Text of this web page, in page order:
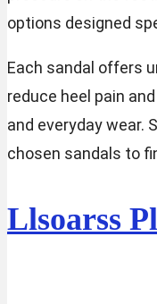
options designed
Each sandal offers
reduce heel pain
and everyday wear.
chosen sandals to
Llsoarss